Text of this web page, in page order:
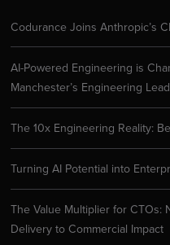
Codurance Joins Anthropic’s
AI-Powered Engineering is
Manchester’s Engineering
The 10x Engineering Reality:
Turning AI Potential into
The Value Multiplier for CTOs:
Delivery to Commercial Impact